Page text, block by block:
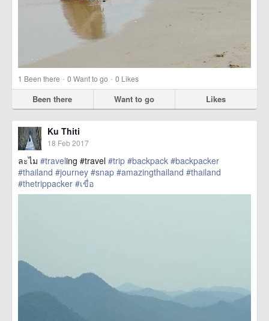
1 Been there · 0 Want to go · 0 Likes
Been there Want to go Likes
Ku Thiti
18 Feb 2017
ละไม #traveling #travel #trip #backpack #backpacker
#thailand #journey #snap #amazingthailand #thailand
#thetrippacker #เขื่อ
href=https://m.thetrippacker.com/en/image/location/203591>